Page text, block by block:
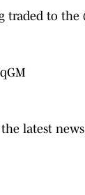
traded to the
latest